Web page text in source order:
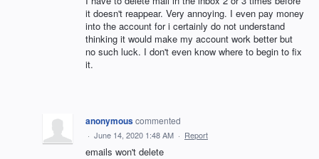
it doesn't reappear. Very annoying. I even pay money
into the account for i certainly do not understand
thinking it would make my account work better but
no such luck. I don't even know where to begin to fix
it.
anonymouscommented
· June 14, 2020 1:48 AM · Report
emails won't delete